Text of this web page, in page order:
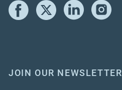
JOIN OUR NEWSLETTER